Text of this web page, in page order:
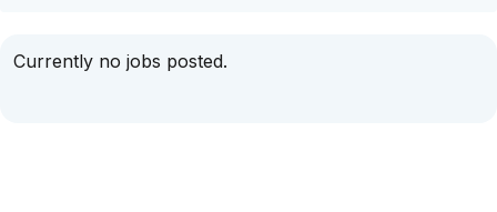
Currently no jobs posted.